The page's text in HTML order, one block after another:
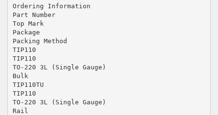
Ordering Information
Part Number
Top Mark
Package
Packing Method
TIP110
TIP110
TO-220 3L (Single Gauge)
Bulk
TIP110TU
TIP110
TO-220 3L (Single Gauge)
Rail